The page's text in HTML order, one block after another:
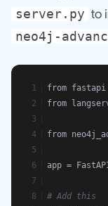
server.py to
neo4j-
from fastapi
from
from
app =
# Add this